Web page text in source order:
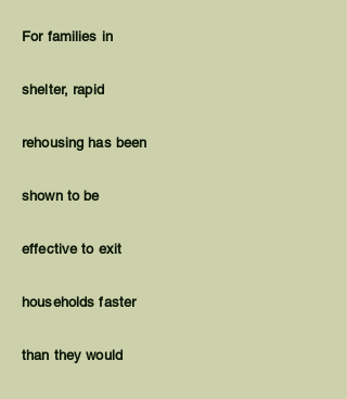
For families in
shelter, rapid
rehousing has been
shown to be
effective to exit
households faster
than they would